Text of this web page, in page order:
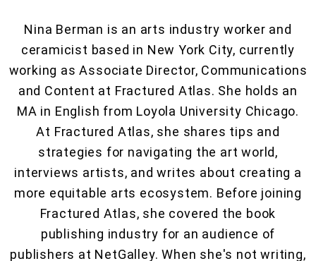
Nina Berman is an arts industry worker and
ceramicist based in New York City, currently
working as Associate Director, Communications
and Content at Fractured Atlas. She holds an
MA in English from Loyola University Chicago.
At Fractured Atlas, she shares tips and
strategies for navigating the art world,
interviews artists, and writes about creating a
more equitable arts ecosystem. Before joining
Fractured Atlas, she covered the book
publishing industry for an audience of
publishers at NetGalley. When she's not writing,